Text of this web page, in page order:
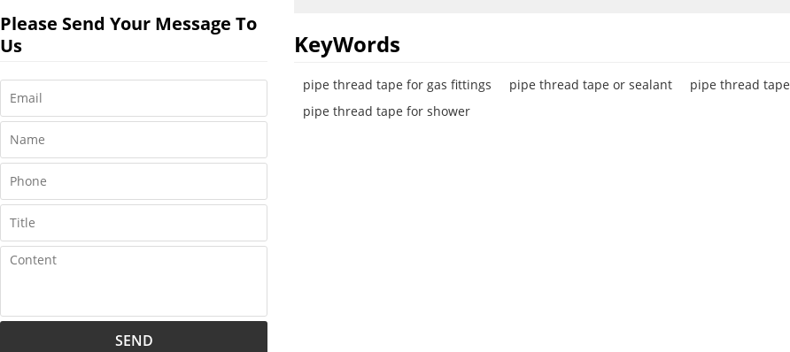
Please Send Your Message To
Us
SEND
KeyWords
pipe thread tape for gas fittings pipe thread tape or sealant pipe thread tape
pipe thread tape for shower